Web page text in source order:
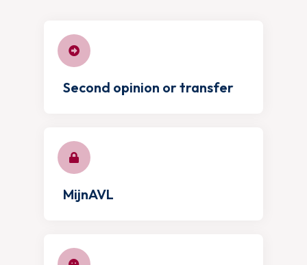
Second opinion or transfer
MijnAVL